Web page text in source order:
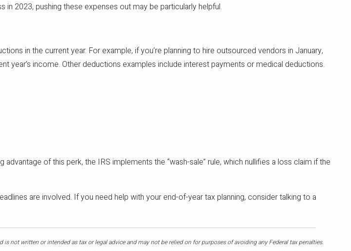
2023, pushing these expenses out may be particularly helpful.
in the current year. For example, if you’re planning to hire outsourced vendors in January,
income. Other deductions examples include interest payments or medical deductions.
of this perk, the IRS implements the “wash-sale” rule, which nullifies a loss claim if the
are involved. If you need help with your end-of-year tax planning, consider talking to a
written or intended as tax or legal advice and may not be relied on for purposes of avoiding any Federal tax penalties.